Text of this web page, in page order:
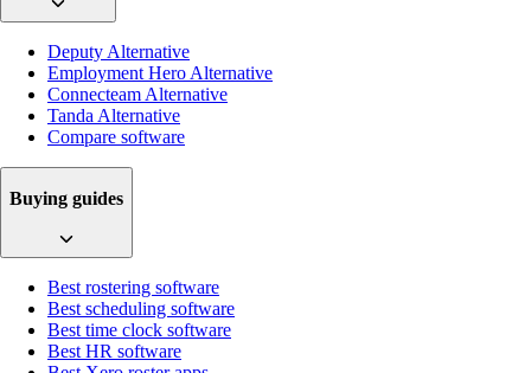
Deputy Alternative
Employment Hero Alternative
Connecteam Alternative
Tanda Alternative
Compare software
Buying guides
Best rostering software
Best scheduling software
Best time clock software
Best HR software